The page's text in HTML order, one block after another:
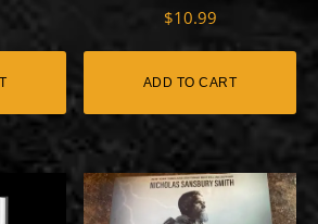
$10.99
ADD TO CART